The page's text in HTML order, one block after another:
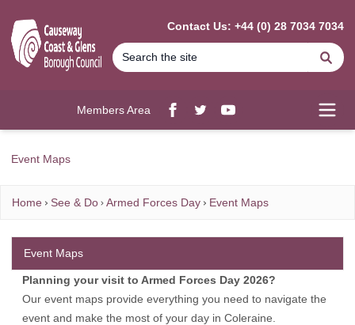
Contact Us: +44 (0) 28 7034 7034
Members Area
Facebook
twitterYouTube
Event Maps
Home See & Do Armed Forces Day Event Maps
Planning your visit to Armed Forces Day 2026?
Our event maps provide everything you need to navigate the
event and make the most of your day in Coleraine.
Event Maps